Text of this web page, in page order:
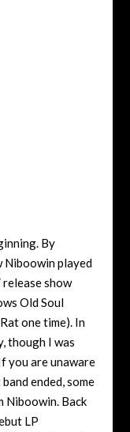
By
Niboowin played
release show
Old Soul
one time). In
though I was
you are unaware
ended, some
Niboowin. Back
LP